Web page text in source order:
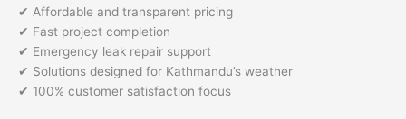
✔ Affordable and transparent pricing
✔ Fast project completion
✔ Emergency leak repair support
✔ Solutions designed for Kathmandu’s weather
✔ 100% customer satisfaction focus